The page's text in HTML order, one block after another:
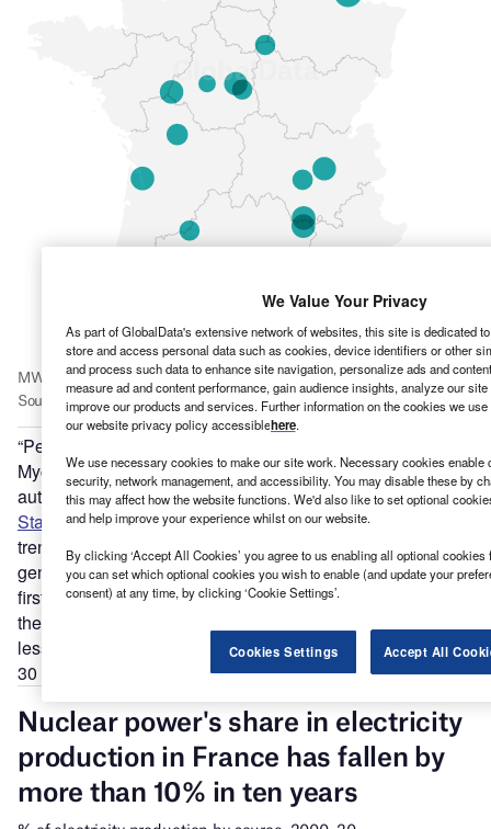
“People talk about nuclear as if the facts don’t matter,” says
Mycle Schneider, Paris-based energy consultant and lead
author and publisher of the annualWorld Nuclear Industry
Status Report(WNISR). The latest edition reveals a global
trend away from nuclear with non-hydro renewables
generating more electricity worldwide than nuclear for the
first time in 2019. This tendency is valid for France, says
the report, which shows nuclear plants generating 3.5%
less power in 2019 than the year before, its lowest share in
30 years.
We Value Your Privacy
As part of GlobalData's extensive network of websites, this site is dedicated
store and access personal data such as cookies, device identifiers or other
and process such data to enhance site navigation, personalize ads and
measure ad and content performance, gain audience insights, analyze our
improve our products and services. Further information on the cookies we
our website privacy policy accessiblehere.
We use necessary cookies to make our site work. Necessary cookies enable
security, network management, and accessibility. You may disable these by
this may affect how the website functions. We'd also like to set optional
and help improve your experience whilst on our website.
By clicking ‘Accept All Cookies’ you agree to us enabling all optional
you can set which optional cookies you wish to enable (and update your
consent) at any time, by clicking ‘Cookie Settings’.
Cookies Settings Accept All